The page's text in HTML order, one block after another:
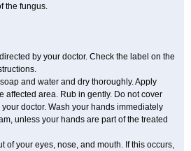
the fungus.
by your doctor. Check the label on the
and water and dry thoroughly. Apply
affected area. Rub in gently. Do not cover
doctor. Wash your hands immediately
unless your hands are part of the treated
of your eyes, nose, and mouth. If this occurs,